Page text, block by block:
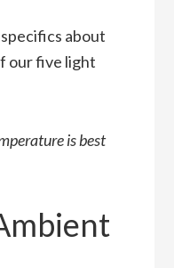
about
our five light
is best